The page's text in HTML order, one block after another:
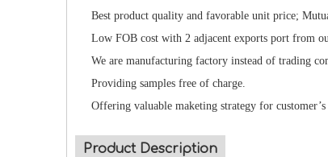
Best product quality and favorable unit price;
Low FOB cost with 2 adjacent exports port from
We are manufacturing factory instead of trading
Providing samples free of charge.
Offering valuable maketing strategy for customer’s
Product Description